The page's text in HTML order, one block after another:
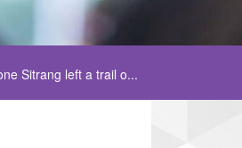
Sitrang left a trail o...